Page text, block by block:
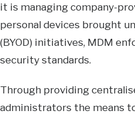
it is managing company-
personal devices brought
(BYOD) initiatives, MDM
security standards.
Through providing
administrators the means